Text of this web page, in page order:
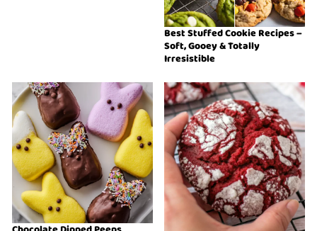
Best Stuffed Cookie Recipes –
Soft, Gooey & Totally
Irresistible